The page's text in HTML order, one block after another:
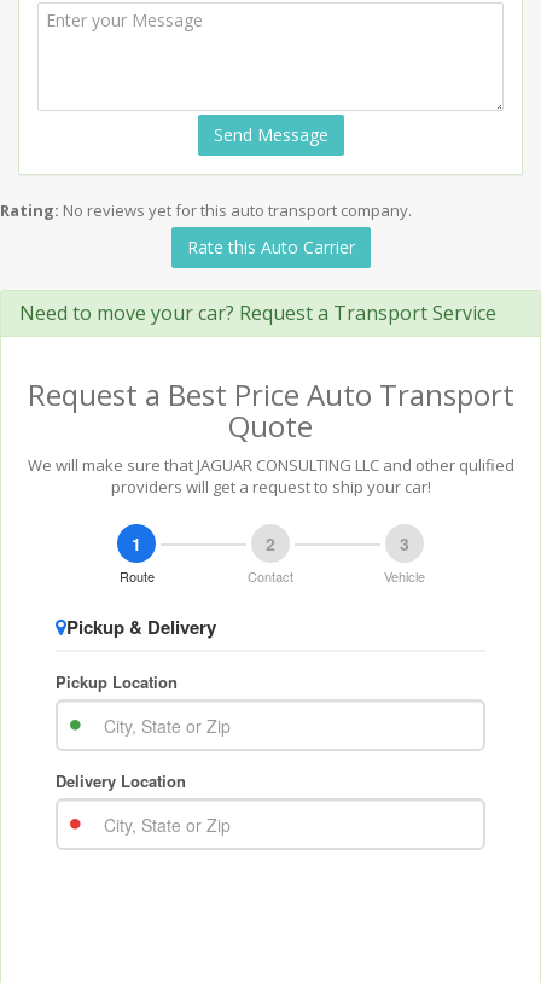
Send Message
Rating: No reviews yet for this auto transport company.
Rate this Auto Carrier
Need to move your car? Request a Transport Service
Request a Best Price Auto Transport
Quote
We will make sure that JAGUAR CONSULTING LLC and other qulified
providers will get a request to ship your car!